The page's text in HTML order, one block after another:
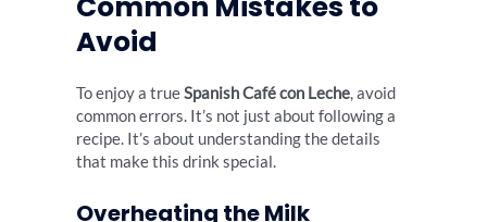
Avoid
To enjoy a trueSpanish Café con Leche, avoid
common errors. It’s not just about following a
recipe. It’s about understanding the details
that make this drink special.
Overheating the Milk